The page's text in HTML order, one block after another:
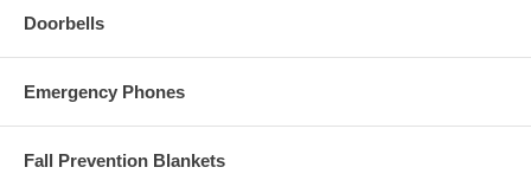
Doorbells
Emergency Phones
Fall Prevention Blankets